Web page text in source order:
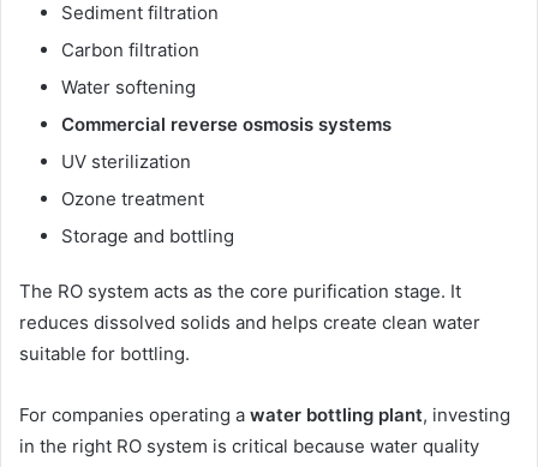
Sediment filtration
Carbon filtration
Water softening
Commercial reverse osmosis systems
UV sterilization
Ozone treatment
Storage and bottling
The RO system acts as the core purification stage. It
reduces dissolved solids and helps create clean water
suitable for bottling.
For companies operating a water bottling plant, investing
in the right RO system is critical because water quality